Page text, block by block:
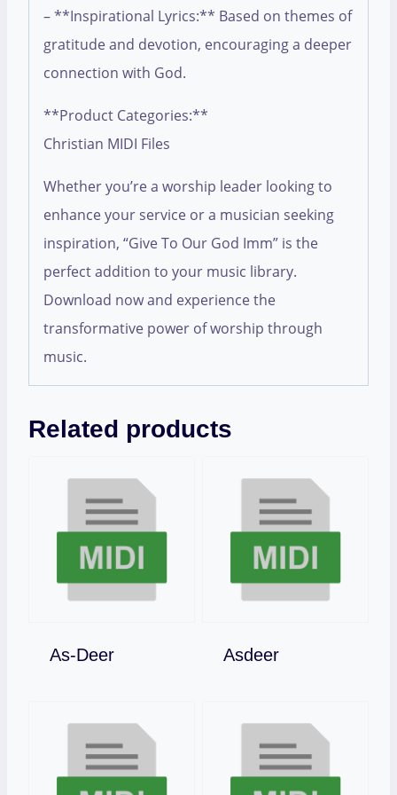
– **Inspirational Lyrics:** Based on themes of
gratitude and devotion, encouraging a deeper
connection with God.
**Product Categories:**
Christian MIDI Files
Whether you’re a worship leader looking to
enhance your service or a musician seeking
inspiration, “Give To Our God Imm” is the
perfect addition to your music library.
Download now and experience the
transformative power of worship through
music.
Related products
As-Deer
Download Asdeer
Download